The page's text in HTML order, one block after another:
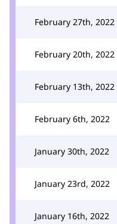
February 27th, 2022
February 20th, 2022
February 13th, 2022
February 6th, 2022
January 30th, 2022
January 23rd, 2022
January 16th, 2022